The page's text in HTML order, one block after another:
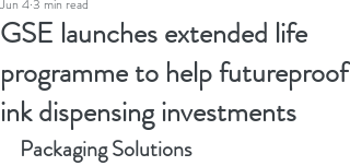
GSE launches extended life
programme to help futureproof
ink dispensing investments
Jun 43 min read
Packaging Solutions